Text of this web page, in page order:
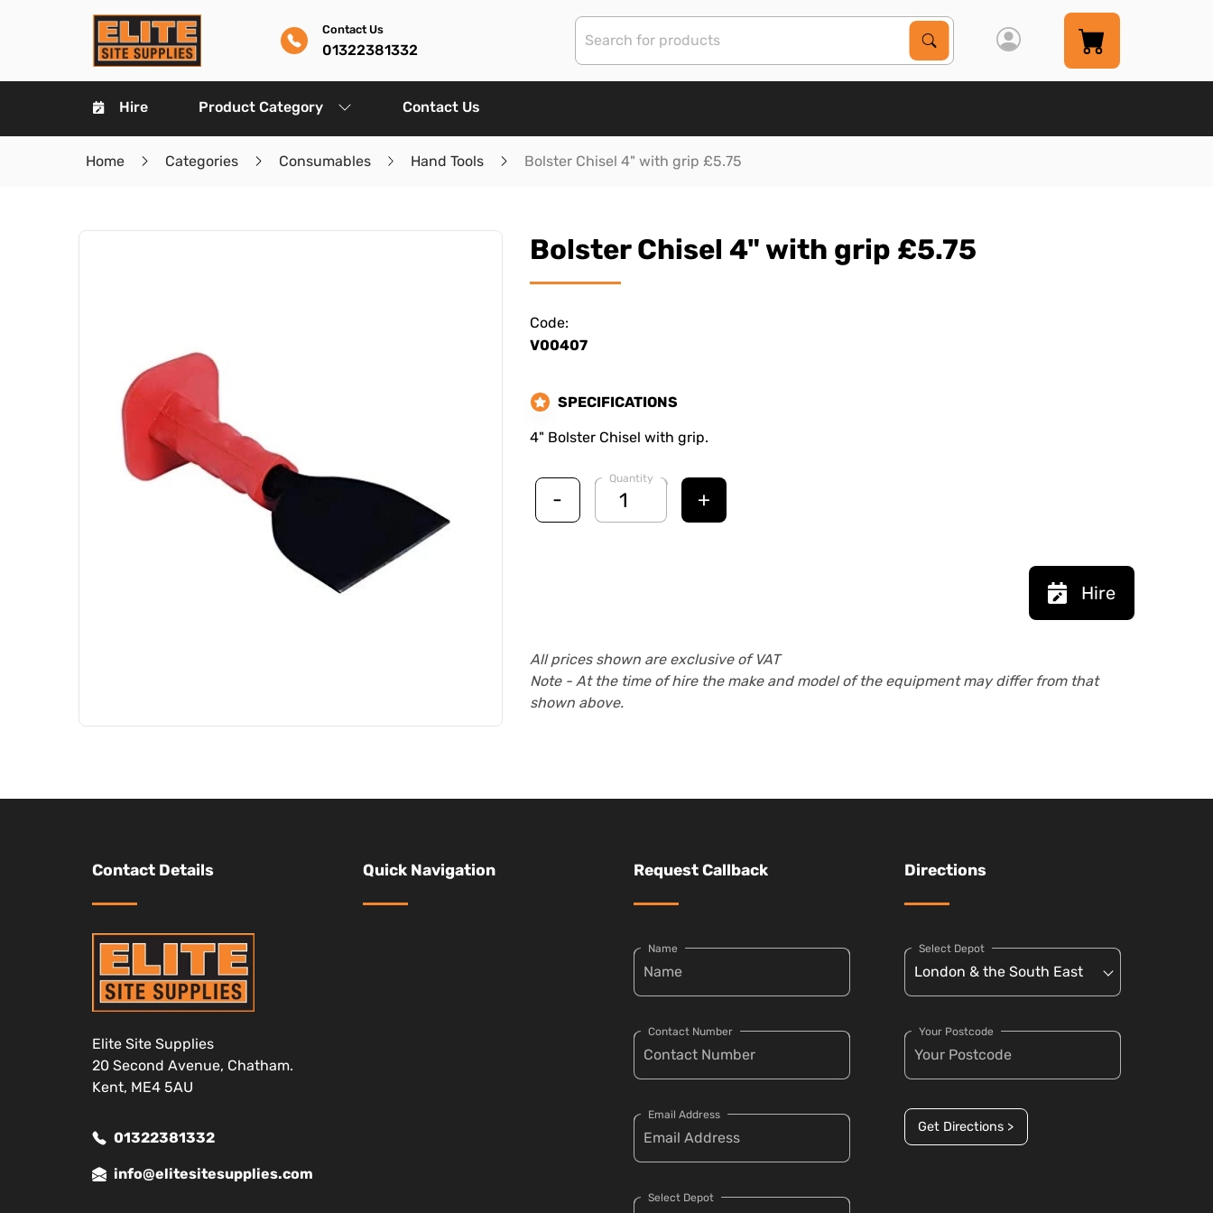
Contact Us
01322381332
Search Products
Search
Hire Product Category Contact Us
Home Categories Consumables Hand Tools Bolster Chisel 4" with grip £5.75
Bolster Chisel 4" with grip £5.75
Code:
V00407
SPECIFICATIONS
4" Bolster Chisel with grip.
-
Quantity
+
Hire
All prices shown are exclusive of VAT
Note - At the time of hire the make and model of the equipment may differ from that
shown above.
Contact Details
Elite Site Supplies
20 Second Avenue, Chatham.
Kent, ME4 5AU
01322381332
info@elitesitesupplies.com
Quick Navigation Request Callback
Name
Contact Number
Email Address
Select Depot
Directions
Select Depot
Your Postcode
Get Directions >